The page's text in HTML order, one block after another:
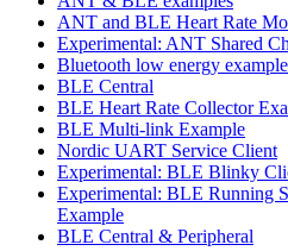
ANT and BLE Heart Rate
Experimental: ANT Shared
Bluetooth low energy
BLE Central
BLE Heart Rate Collector
BLE Multi-link Example
Nordic UART Service Client
Experimental: BLE Blinky
Experimental: BLE Running
Example
BLE Central & Peripheral